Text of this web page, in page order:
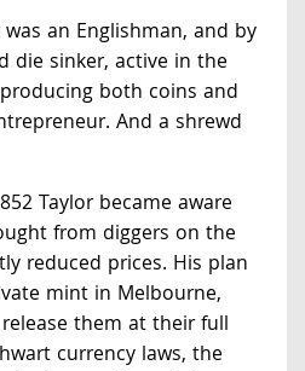
an Englishman, and by
die sinker, active in the
both coins and
And a shrewd
Taylor became aware
from diggers on the
reduced prices. His plan
mint in Melbourne,
them at their full
currency laws, the